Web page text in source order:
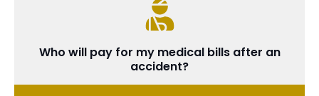
Who will pay for my medical bills after an
accident?